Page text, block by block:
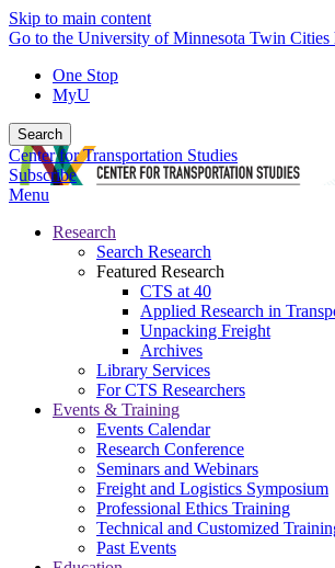
Skip to main content
Go to the University of Minnesota Twin Cities
One Stop
MyU
Search
Center for Transportation Studies
Subscribe
Menu
Research
Search Research
Featured Research
CTS at 40
Applied Research in
Unpacking Freight
Archives
Library Services
For CTS Researchers
Events & Training
Events Calendar
Research Conference
Seminars and Webinars
Freight and Logistics Symposium
Professional Ethics Training
Technical and Customized
Past Events